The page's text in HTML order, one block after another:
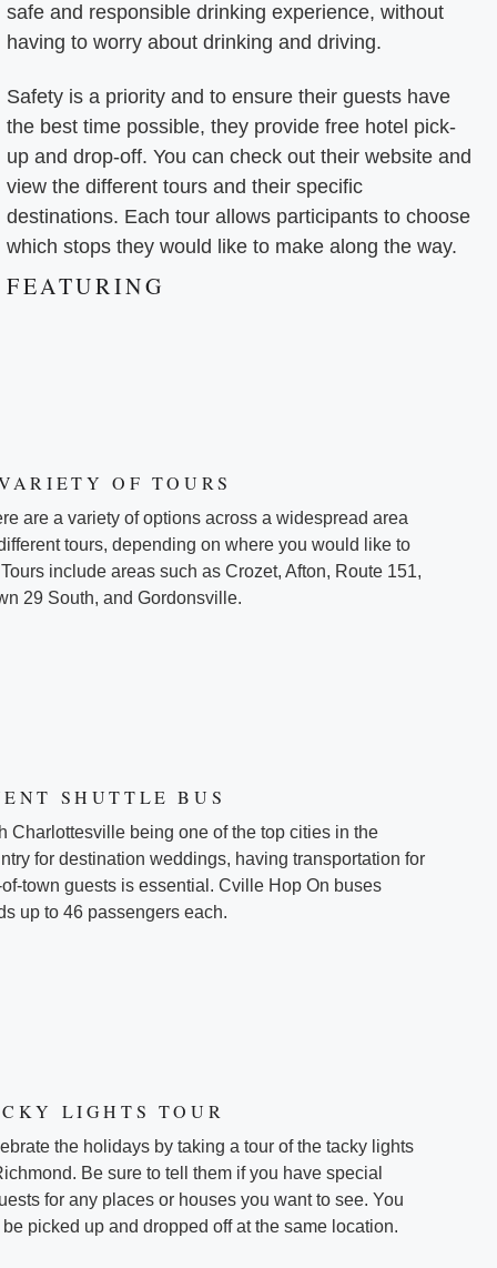
safe and responsible drinking experience, without
having to worry about drinking and driving.
Safety is a priority and to ensure their guests have
the best time possible, they provide free hotel pick-
up and drop-off. You can check out their website and
view the different tours and their specific
destinations. Each tour allows participants to choose
which stops they would like to make along the way.
FEATURING
OF TOURS
are a variety of options across a widespread area
tours, depending on where you would like to
include areas such as Crozet, Afton, Route 151,
29 South, and Gordonsville.
SHUTTLE BUS
Charlottesville being one of the top cities in the
for destination weddings, having transportation for
town guests is essential. Cville Hop On buses
up to 46 passengers each.
LIGHTS TOUR
the holidays by taking a tour of the tacky lights
Be sure to tell them if you have special
for any places or houses you want to see. You
picked up and dropped off at the same location.